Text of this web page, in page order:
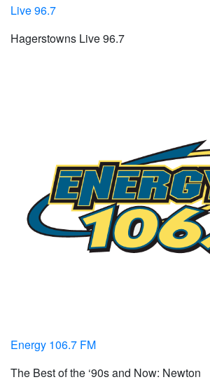
Live 96.7
Hagerstowns Live 96.7
Energy 106.7 FM
The Best of the ‘90s and Now: Newton